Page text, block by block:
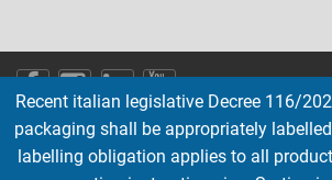
SOCIAL
ICONS
English French Deutsch Italian
Recent italian legislative Decree 116/
packaging shall be appropriately
labelling obligation applies to all